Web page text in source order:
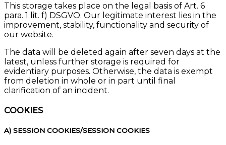
This storage takes place on the legal basis of Art. 6
para. 1 lit. f) DSGVO. Our legitimate interest lies in the
improvement, stability, functionality and security of
our website.
The data will be deleted again after seven days at the
latest, unless further storage is required for
evidentiary purposes. Otherwise, the data is exempt
from deletion in whole or in part until final
clarification of an incident.
COOKIES
A) SESSION COOKIES/SESSION COOKIES